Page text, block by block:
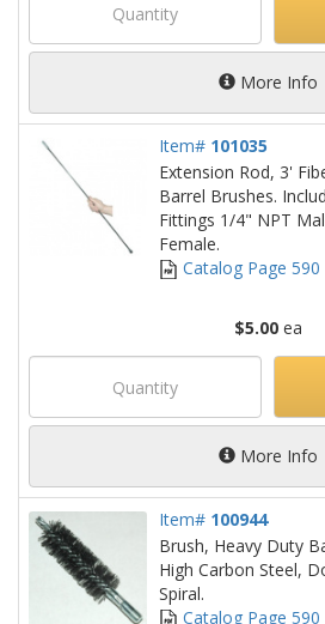
More Info
Item# 101035
Extension Rod, 3'
Barrel Brushes.
Fittings 1/4" NPT
Female.
Catalog Page 590
$5.00ea
More Info
Item# 100944
Brush, Heavy Duty
High Carbon Steel,
Spiral.
Catalog Page 590